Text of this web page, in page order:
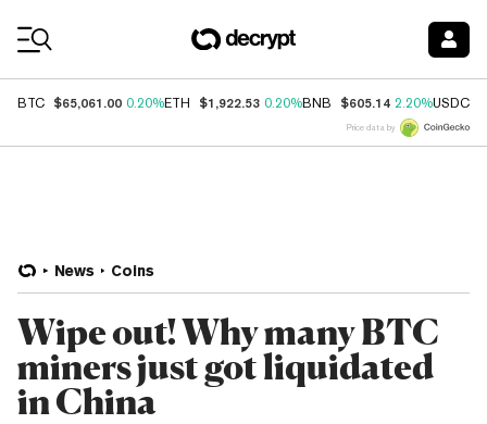
BTC $65,061.00 0.20%ETH $1,922.53 0.20%BNB $605.14 2.20%USDC
Price data by
News Coins
Wipe out! Why many BTC
miners just got liquidated
in China